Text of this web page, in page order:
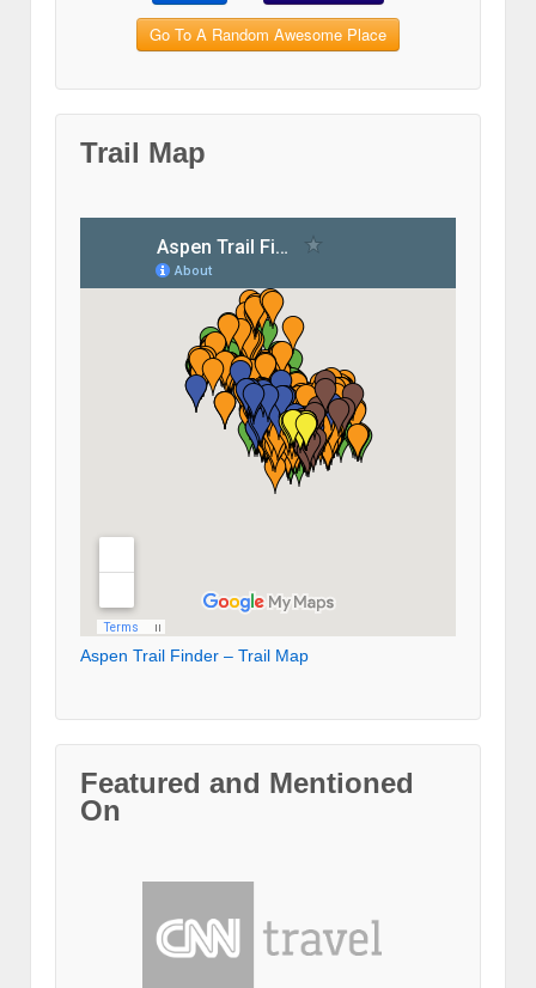
Go To A Random Awesome Place
Trail Map
Aspen Trail Finder – Trail Map
Featured and Mentioned
On